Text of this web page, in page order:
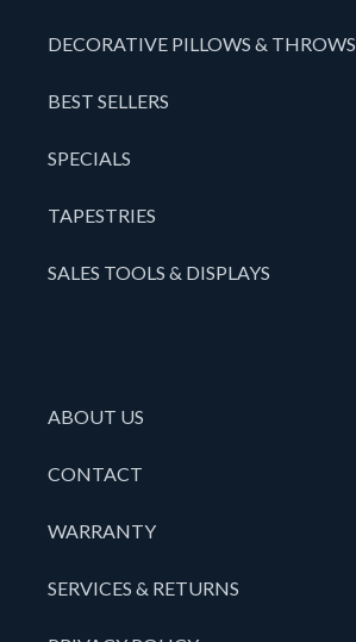
DECORATIVE PILLOWS & THROWS
BEST SELLERS
SPECIALS
TAPESTRIES
SALES TOOLS & DISPLAYS
ABOUT US
CONTACT
WARRANTY
SERVICES & RETURNS